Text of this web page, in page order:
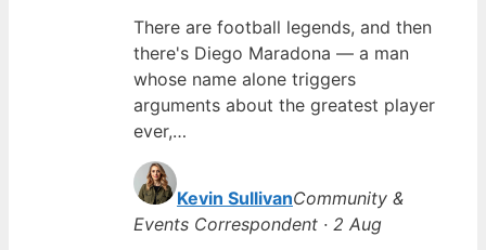
There are football legends, and then
there's Diego Maradona — a man
whose name alone triggers
arguments about the greatest player
ever,…
Kevin SullivanCommunity &
Events Correspondent · 2 Aug